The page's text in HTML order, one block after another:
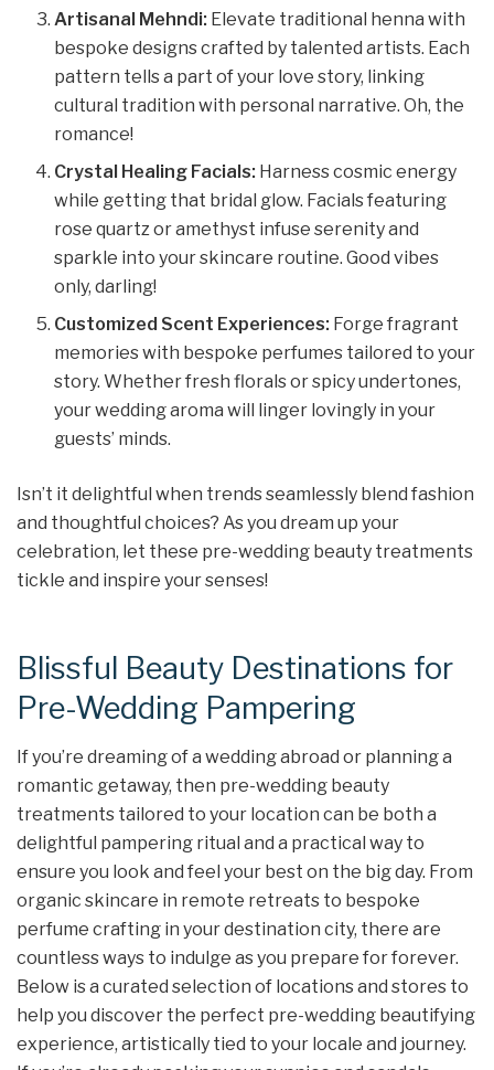
Artisanal Mehndi: Elevate traditional henna with
bespoke designs crafted by talented artists. Each
pattern tells a part of your love story, linking
cultural tradition with personal narrative. Oh, the
romance!
Crystal Healing Facials: Harness cosmic energy
while getting that bridal glow. Facials featuring
rose quartz or amethyst infuse serenity and
sparkle into your skincare routine. Good vibes
only, darling!
Customized Scent Experiences: Forge fragrant
memories with bespoke perfumes tailored to your
story. Whether fresh florals or spicy undertones,
your wedding aroma will linger lovingly in your
guests’ minds.
Isn’t it delightful when trends seamlessly blend fashion
and thoughtful choices? As you dream up your
celebration, let these pre-wedding beauty treatments
tickle and inspire your senses!
Blissful Beauty Destinations for
Pre-Wedding Pampering
If you’re dreaming of a wedding abroad or planning a
romantic getaway, then pre-wedding beauty
treatments tailored to your location can be both a
delightful pampering ritual and a practical way to
ensure you look and feel your best on the big day. From
organic skincare in remote retreats to bespoke
perfume crafting in your destination city, there are
countless ways to indulge as you prepare for forever.
Below is a curated selection of locations and stores to
help you discover the perfect pre-wedding beautifying
experience, artistically tied to your locale and journey.